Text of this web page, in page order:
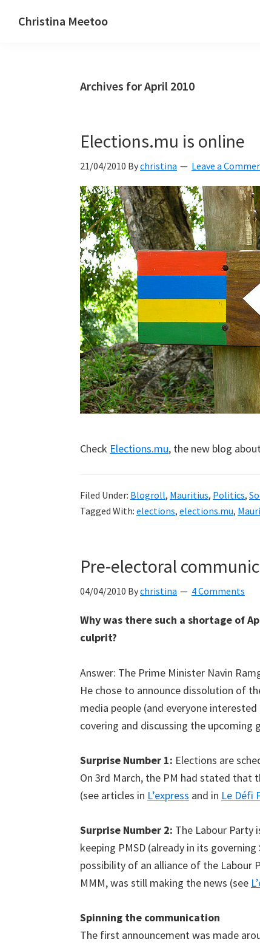
Christina Meetoo
Archives for April 2010
Elections.mu is online
21/04/2010 Bychristina Leave a
Check Elections.mu, the new blog
Filed Under: Blogroll, Mauritius, Politics,
Tagged With: elections, elections.mu,
Pre-electoral
04/04/2010 Bychristina 4 Comments
Why was there such a shortage of
culprit?
Answer: The Prime Minister Navin
He chose to announce dissolution of
media people (and everyone
covering and discussing the upcoming
Surprise Number 1: Elections are
On 3rd March, the PM had stated that
(see articles in L’express and in Le Défi
Surprise Number 2: The Labour Party
keeping PMSD (already in its
possibility of an alliance of the Labour
MMM, was still making the news (see
Spinning the communication
The first announcement was made